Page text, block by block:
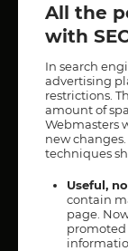
All the
with
In search
advertising
restrictions.
amount of
Webmasters
new
techniques
Useful,
contain
page.
promoted